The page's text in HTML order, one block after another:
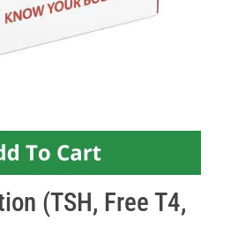
(TSH, Free T4,